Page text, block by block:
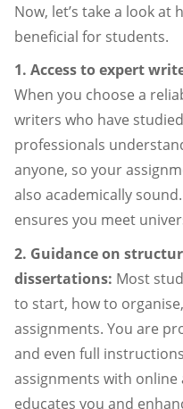
Now, let’s take a look
beneficial for students.
1. Access to expert
When you choose a
writers who have
professionals
anyone, so your
also academically
ensures you meet
2. Guidance on
dissertations: Most
to start, how to
assignments. You are
and even full
assignments with online
educates you and